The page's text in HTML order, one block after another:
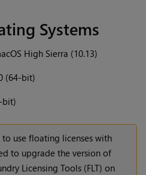
Systems
High Sierra (10.13)
(64-bit)
bit)
use floating licenses with
to upgrade the version of
Licensing Tools (FLT) on